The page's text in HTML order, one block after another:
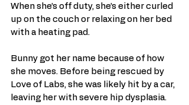
When she’s off duty, she’s either curled
up on the couch or relaxing on her bed
with a heating pad.
Bunny got her name because of how
she moves. Before being rescued by
Love of Labs, she was likely hit by a car,
leaving her with severe hip dysplasia.